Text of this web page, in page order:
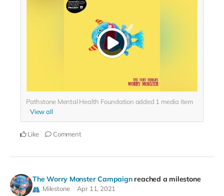
Pathstone Mental Health Foundation added 1 media item
View all
Like Comment
The Worry Monster Campaign reached a milestone
Milestone Apr 11, 2021